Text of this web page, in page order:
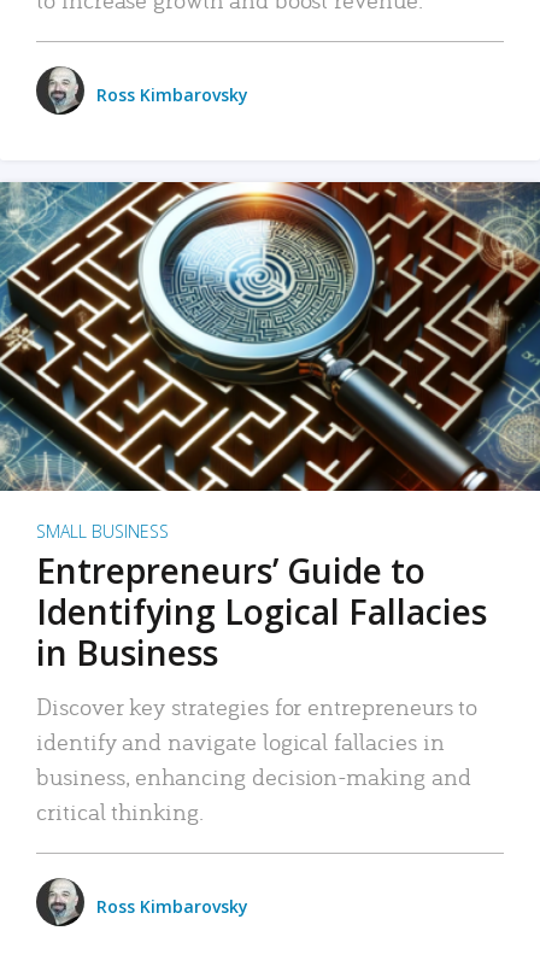
Ross Kimbarovsky
SMALL BUSINESS
Entrepreneurs’ Guide to
Identifying Logical Fallacies
in Business
Discover key strategies for entrepreneurs to
identify and navigate logical fallacies in
business, enhancing decision-making and
critical thinking.
Ross Kimbarovsky